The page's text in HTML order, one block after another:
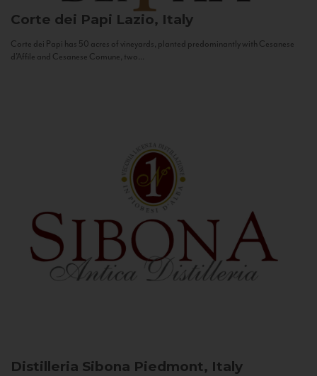
Corte dei Papi Lazio, Italy
Corte dei Papi has 50 acres of vineyards, planted predominantly with Cesanese
d’Affile and Cesanese Comune, two...
Distilleria Sibona Piedmont, Italy